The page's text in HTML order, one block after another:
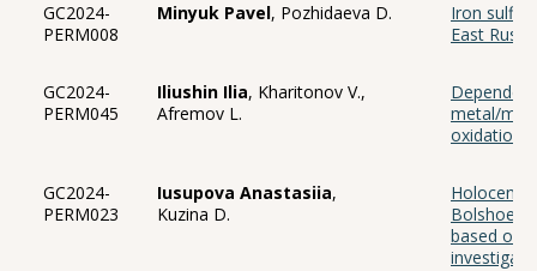
GC2024-
PERM008
Minyuk Pavel, Pozhidaeva D.
Iron
East
GC2024-
PERM045
Iliushin Ilia, Kharitonov V.,
Afremov L.
metal/
oxidation
GC2024-
PERM023
Iusupova Anastasiia,
Kuzina D.
Holocene
Bolshoe
based on